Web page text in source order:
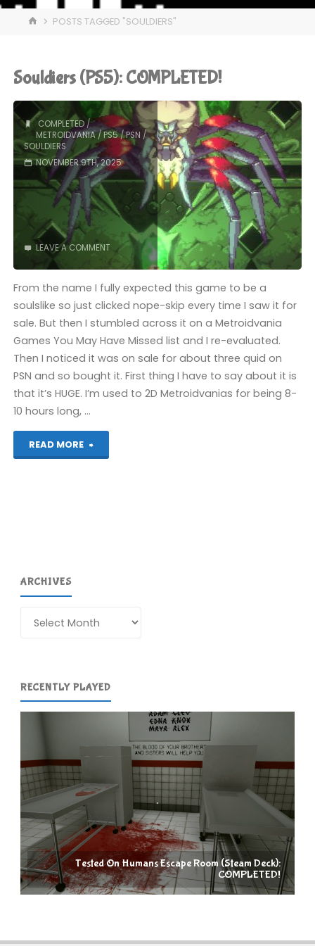
HOMEPOSTS TAGGED "SOULDIERS"
Souldiers (PS5): COMPLETED!
COMPLETED/
METROIDVANIA/PS5/PSN /
SOULDIERS
NOVEMBER 9TH, 2025
LEAVE A COMMENT
From the name I fully expected this game to be a
soulslike so just clicked nope-skip every time I saw it for
sale. But then I stumbled across it on a Metroidvania
Games You May Have Missed list and I re-evaluated.
Then I noticed it was on sale for about three quid on
PSN and so bought it. First thing I have to say about it is
that it’s HUGE. I’m used to 2D Metroidvanias for being 8-
10 hours long, …
READ MORE
"Souldiers
ARCHIVES
RECENTLY PLAYED
Tested On Humans Escape Room (Steam Deck):
COMPLETED!